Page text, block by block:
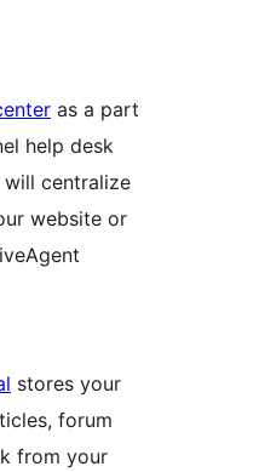
as a part
help desk
centralize
website or
stores your
forum
from your